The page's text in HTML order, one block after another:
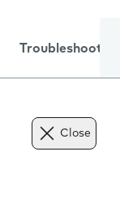
Troubleshooting
Close